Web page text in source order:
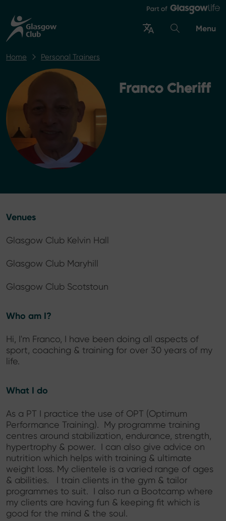
Menu
Home Personal Trainers
Franco Cheriff
Venues
Glasgow Club Kelvin Hall
Glasgow Club Maryhill
Glasgow Club Scotstoun
Who am I?
Hi, I'm Franco, I have been doing all aspects of
sport, coaching & training for over 30 years of my
life.
What I do
As a PT I practice the use of OPT (Optimum
Performance Training). My programme training
centres around stabilization, endurance, strength,
hypertrophy & power. I can also give advice on
nutrition which helps with training & ultimate
weight loss. My clientele is a varied range of ages
& abilities. I train clients in the gym & tailor
programmes to suit. I also run a Bootcamp where
my clients are having fun & keeping fit which is
good for the mind & the soul.